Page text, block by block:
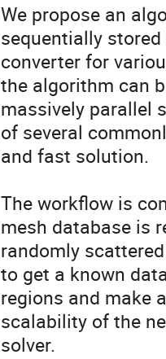
We propose an
sequentially
converter for
the algorithm can
massively parallel
of several
and fast solution.
The workflow is
mesh database is
randomly
to get a known
regions and make
scalability of the
solver.